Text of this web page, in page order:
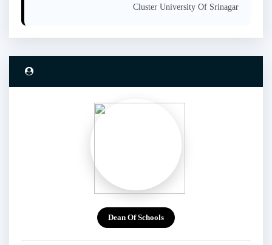
Cluster University Of Srinagar
Dean Of Schools